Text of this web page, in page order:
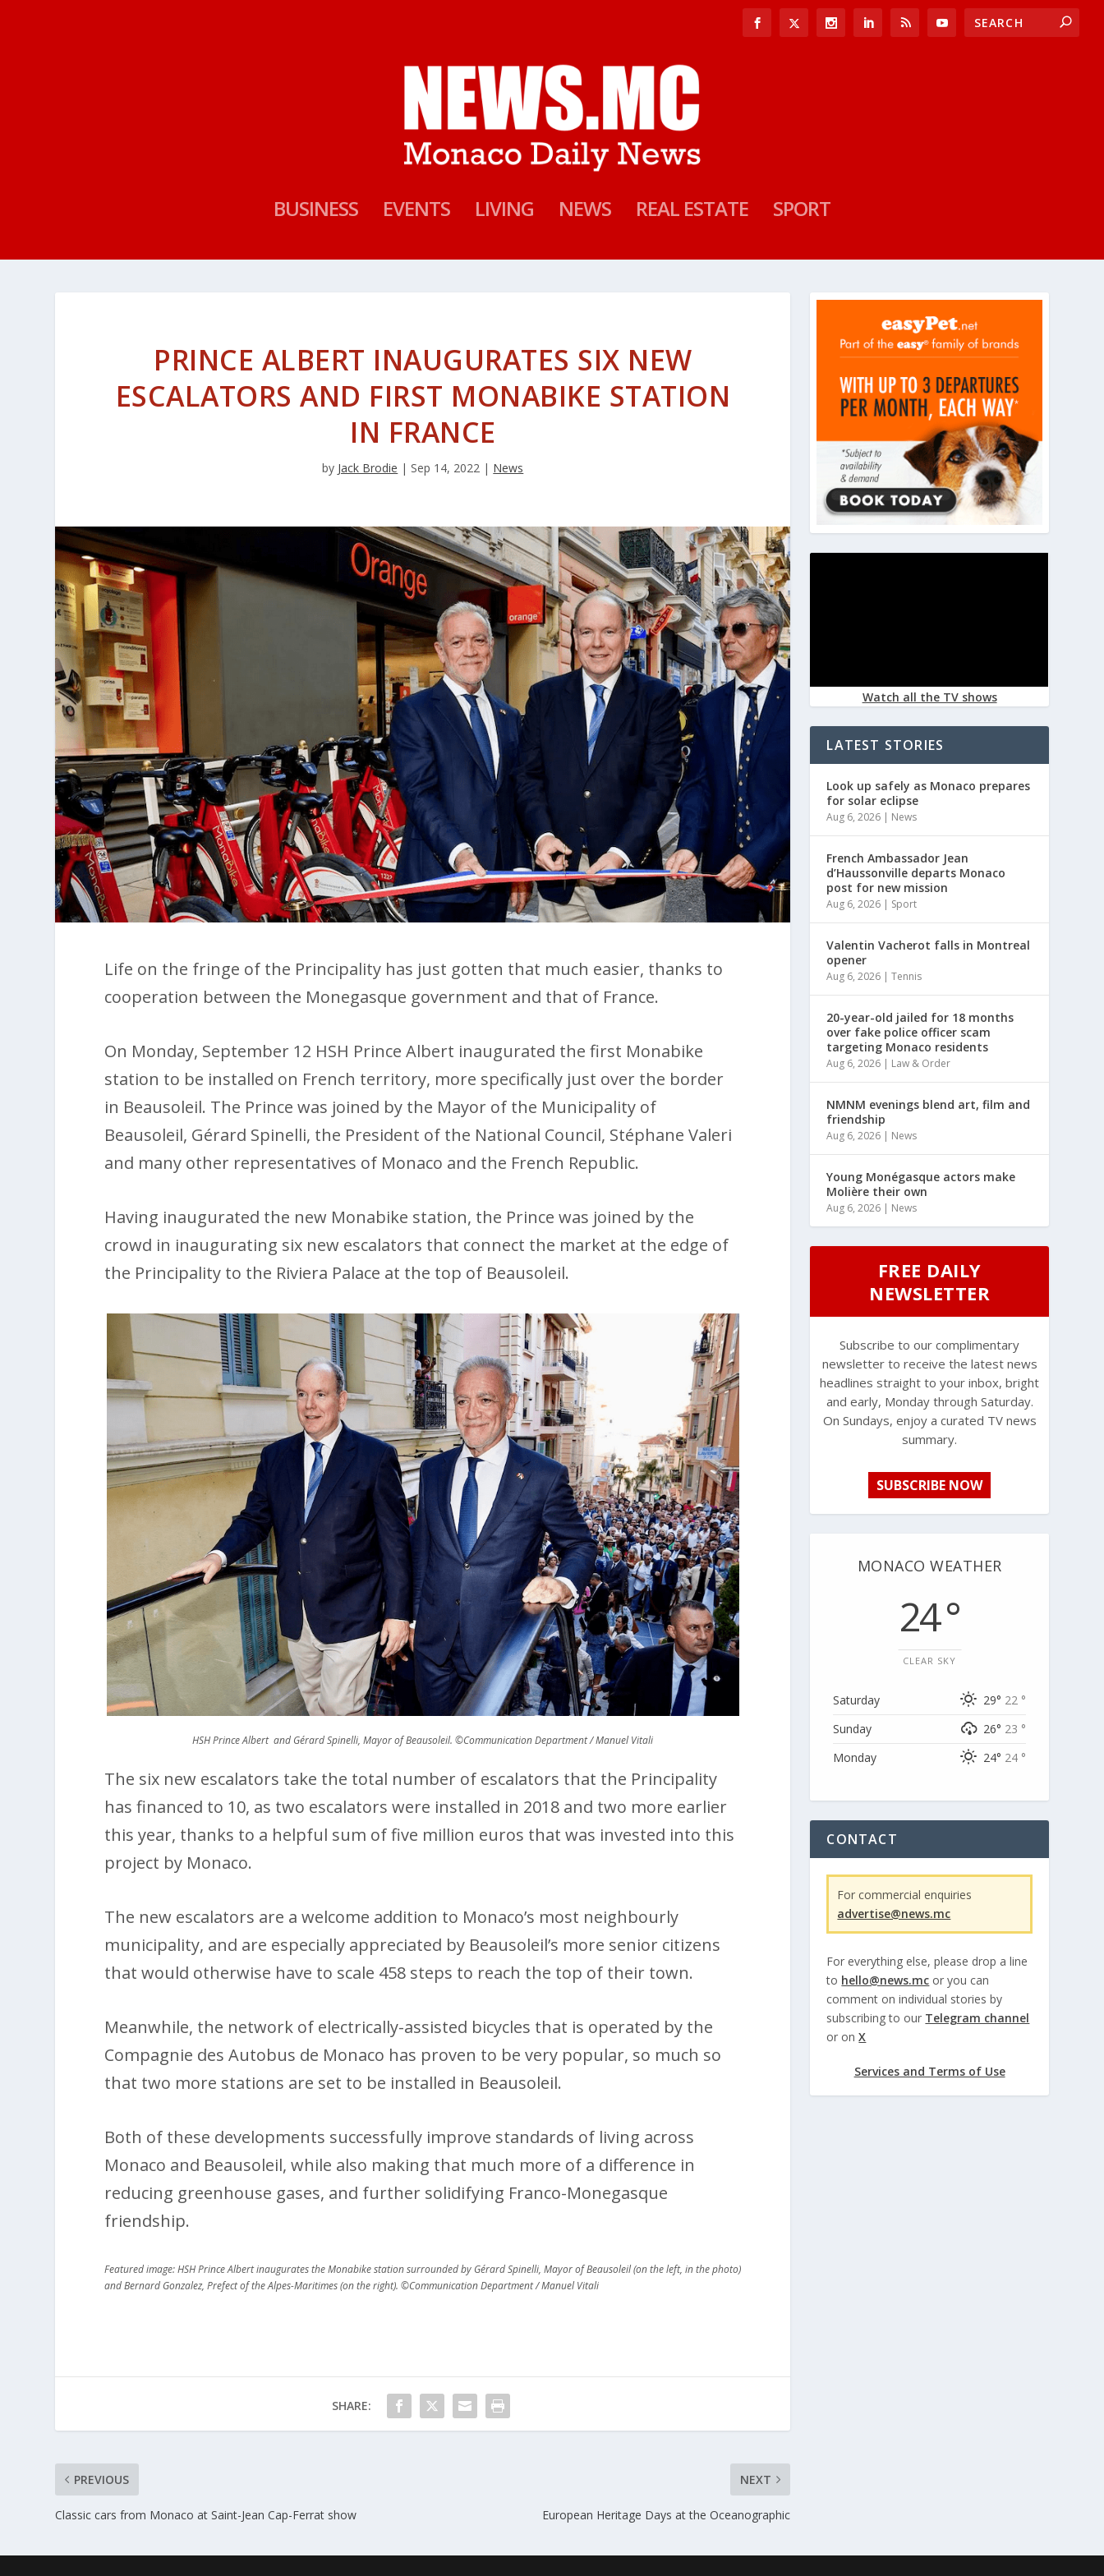
BUSINESS EVENTS LIVING NEWS REAL ESTATE SPORT
PRINCE ALBERT INAUGURATES SIX NEW
ESCALATORS AND FIRST MONABIKE STATION
IN FRANCE
by Jack Brodie | Sep 14, 2022 | News
Life on the fringe of the Principality has just gotten that much easier, thanks to
cooperation between the Monegasque government and that of France.
On Monday, September 12 HSH Prince Albert inaugurated the first Monabike
station to be installed on French territory, more specifically just over the border
in Beausoleil. The Prince was joined by the Mayor of the Municipality of
Beausoleil, Gérard Spinelli, the President of the National Council, Stéphane Valeri
and many other representatives of Monaco and the French Republic.
Having inaugurated the new Monabike station, the Prince was joined by the
crowd in inaugurating six new escalators that connect the market at the edge of
the Principality to the Riviera Palace at the top of Beausoleil.
HSH Prince Albert and Gérard Spinelli, Mayor of Beausoleil. ©Communication Department / Manuel Vitali
The six new escalators take the total number of escalators that the Principality
has financed to 10, as two escalators were installed in 2018 and two more earlier
this year, thanks to a helpful sum of five million euros that was invested into this
project by Monaco.
The new escalators are a welcome addition to Monaco’s most neighbourly
municipality, and are especially appreciated by Beausoleil’s more senior citizens
that would otherwise have to scale 458 steps to reach the top of their town.
Meanwhile, the network of electrically-assisted bicycles that is operated by the
Compagnie des Autobus de Monaco has proven to be very popular, so much so
that two more stations are set to be installed in Beausoleil.
Both of these developments successfully improve standards of living across
Monaco and Beausoleil, while also making that much more of a difference in
reducing greenhouse gases, and further solidifying Franco-Monegasque
friendship.
Featured image: HSH Prince Albert inaugurates the Monabike station surrounded by Gérard Spinelli, Mayor of Beausoleil (on the left, in the photo)
and Bernard Gonzalez, Prefect of the Alpes-Maritimes (on the right). ©Communication Department / Manuel Vitali
SHARE:
PREVIOUS
Classic cars from Monaco at Saint-Jean Cap-Ferrat show
NEXT
European Heritage Days at the Oceanographic
Watch all the TV shows
LATEST STORIES
Look up safely as Monaco prepares
for solar eclipse
Aug 6, 2026 | News
French Ambassador Jean
d’Haussonville departs Monaco
post for new mission
Aug 6, 2026 | Sport
Valentin Vacherot falls in Montreal
opener
Aug 6, 2026 |Tennis
20-year-old jailed for 18 months
over fake police officer scam
targeting Monaco residents
Aug 6, 2026 | Law & Order
NMNM evenings blend art, film and
friendship
Aug 6, 2026 | News
Young Monégasque actors make
Molière their own
Aug 6, 2026 | News
FREE DAILY
NEWSLETTER
Subscribe to our complimentary
newsletter to receive the latest news
headlines straight to your inbox, bright
and early, Monday through Saturday.
On Sundays, enjoy a curated TV news
summary.
SUBSCRIBE NOW
MONACO WEATHER
24 °
CLEAR SKY
Saturday 29° 22 °
Sunday
26° 23 °
Monday
24° 24 °
CONTACT
For commercial enquiries
advertise@news.mc
For everything else, please drop a line
to hello@news.mc or you can
comment on individual stories by
subscribing to our Telegram channel
or onX
Services and Terms of Use